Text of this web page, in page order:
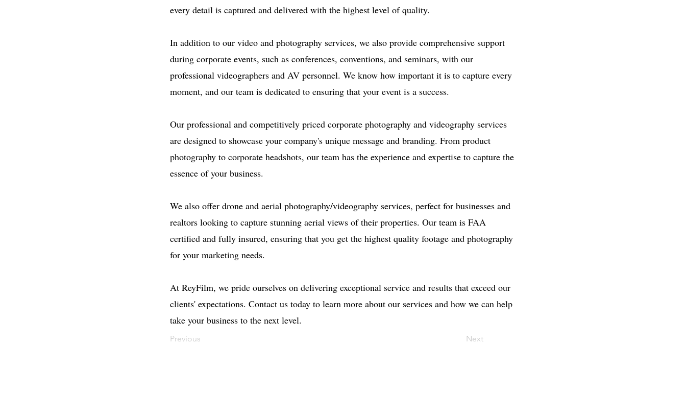
every detail is captured and delivered with the highest level of quality.
In addition to our video and photography services, we also provide comprehensive support
during corporate events, such as conferences, conventions, and seminars, with our
professional videographers and AV personnel. We know how important it is to capture every
moment, and our team is dedicated to ensuring that your event is a success.
Our professional and competitively priced corporate photography and videography services
are designed to showcase your company's unique message and branding. From product
photography to corporate headshots, our team has the experience and expertise to capture the
essence of your business.
We also offer drone and aerial photography/videography services, perfect for businesses and
realtors looking to capture stunning aerial views of their properties. Our team is FAA
certified and fully insured, ensuring that you get the highest quality footage and photography
for your marketing needs.
At ReyFilm, we pride ourselves on delivering exceptional service and results that exceed our
clients' expectations. Contact us today to learn more about our services and how we can help
take your business to the next level.
Previous Next